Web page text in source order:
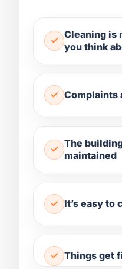
Cleaning is
you think
Complaints
The
maintained
It’s easy to
Things get